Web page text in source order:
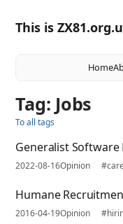
This is
Home
Tag: Jobs
To all tags
Generalist Software
2022-08-16Opinion
Humane
2016-04-19Opinion